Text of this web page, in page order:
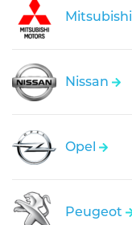
Mitsubishi
Nissan
Opel
Peugeot